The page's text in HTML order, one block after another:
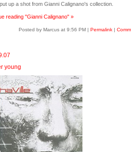
up a shot from Gianni Calignano's collection.
reading "Gianni Calignano" »
Posted by Marcus at 9:56 PM | Permalink|
young